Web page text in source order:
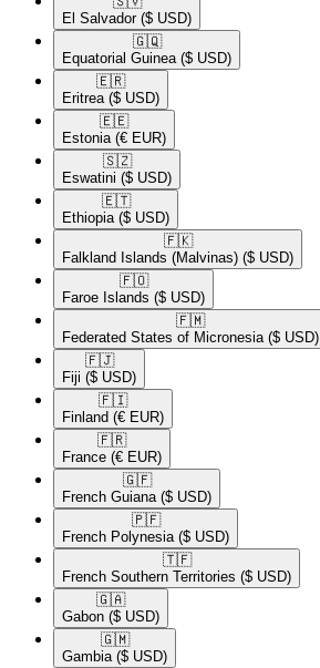
El Salvador ($ USD)
🇬🇶​
Equatorial Guinea ($ USD)
🇪🇷​
Eritrea ($ USD)
🇪🇪​
Estonia (€ EUR)
🇸🇿​
Eswatini ($ USD)
🇪🇹​
Ethiopia ($ USD)
🇫🇰​
Falkland Islands (Malvinas) ($ USD)
🇫🇴​
Faroe Islands ($ USD)
🇫🇲​
Federated States of Micronesia ($ USD)
🇫🇯​
Fiji ($ USD)
🇫🇮​
Finland (€ EUR)
🇫🇷​
France (€ EUR)
🇬🇫​
French Guiana ($ USD)
🇵🇫​
French Polynesia ($ USD)
🇹🇫​
French Southern Territories ($ USD)
🇬🇦​
Gabon ($ USD)
🇬🇲​
Gambia ($ USD)